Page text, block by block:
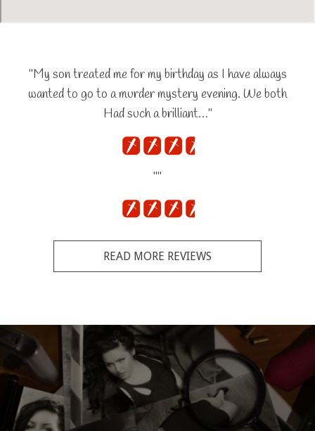
"My son treated me for my birthday as I have always
wanted to go to a murder mystery evening. We both
Had such a brilliant…"
""
READ MORE REVIEWS